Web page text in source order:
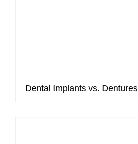
Dental Implants vs. Dentures